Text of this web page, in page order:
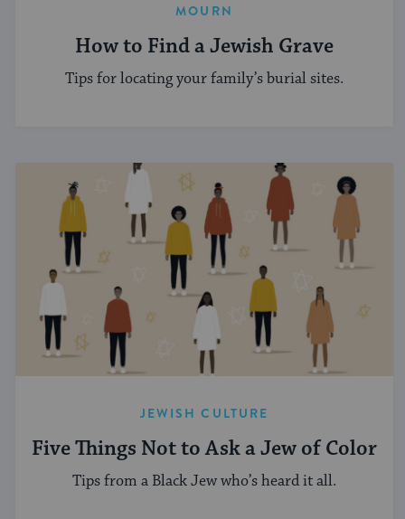
MOURN
How to Find a Jewish Grave
Tips for locating your family’s burial sites.
JEWISH CULTURE
Five Things Not to Ask a Jew of Color
Tips from a Black Jew who’s heard it all.